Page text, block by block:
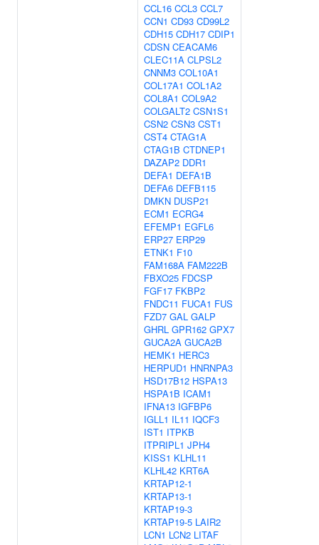
CCL16 CCL3 CCL7
CCN1 CD93 CD99L2
CDH15 CDH17 CDIP1
CDSN CEACAM6
CLEC11A CLPSL2
CNNM3 COL10A1
COL17A1 COL1A2
COL8A1 COL9A2
COLGALT2 CSN1S1
CSN2 CSN3 CST1
CST4 CTAG1A
CTAG1B CTDNEP1
DAZAP2 DDR1
DEFA1 DEFA1B
DEFA6 DEFB115
DMKN DUSP21
ECM1 ECRG4
EFEMP1 EGFL6
ERP27 ERP29
ETNK1 F10
FAM168A FAM222B
FBXO25 FDCSP
FGF17 FKBP2
FNDC11 FUCA1 FUS
FZD7 GAL GALP
GHRL GPR162 GPX7
GUCA2A GUCA2B
HEMK1 HERC3
HERPUD1 HNRNPA3
HSD17B12 HSPA13
HSPA1B ICAM1
IFNA13 IGFBP6
IGLL1 IL11 IQCF3
IST1 ITPKB
ITPRIPL1 JPH4
KISS1 KLHL11
KLHL42 KRT6A
KRTAP12-1
KRTAP13-1
KRTAP19-3
KRTAP19-5 LAIR2
LCN1 LCN2 LITAF